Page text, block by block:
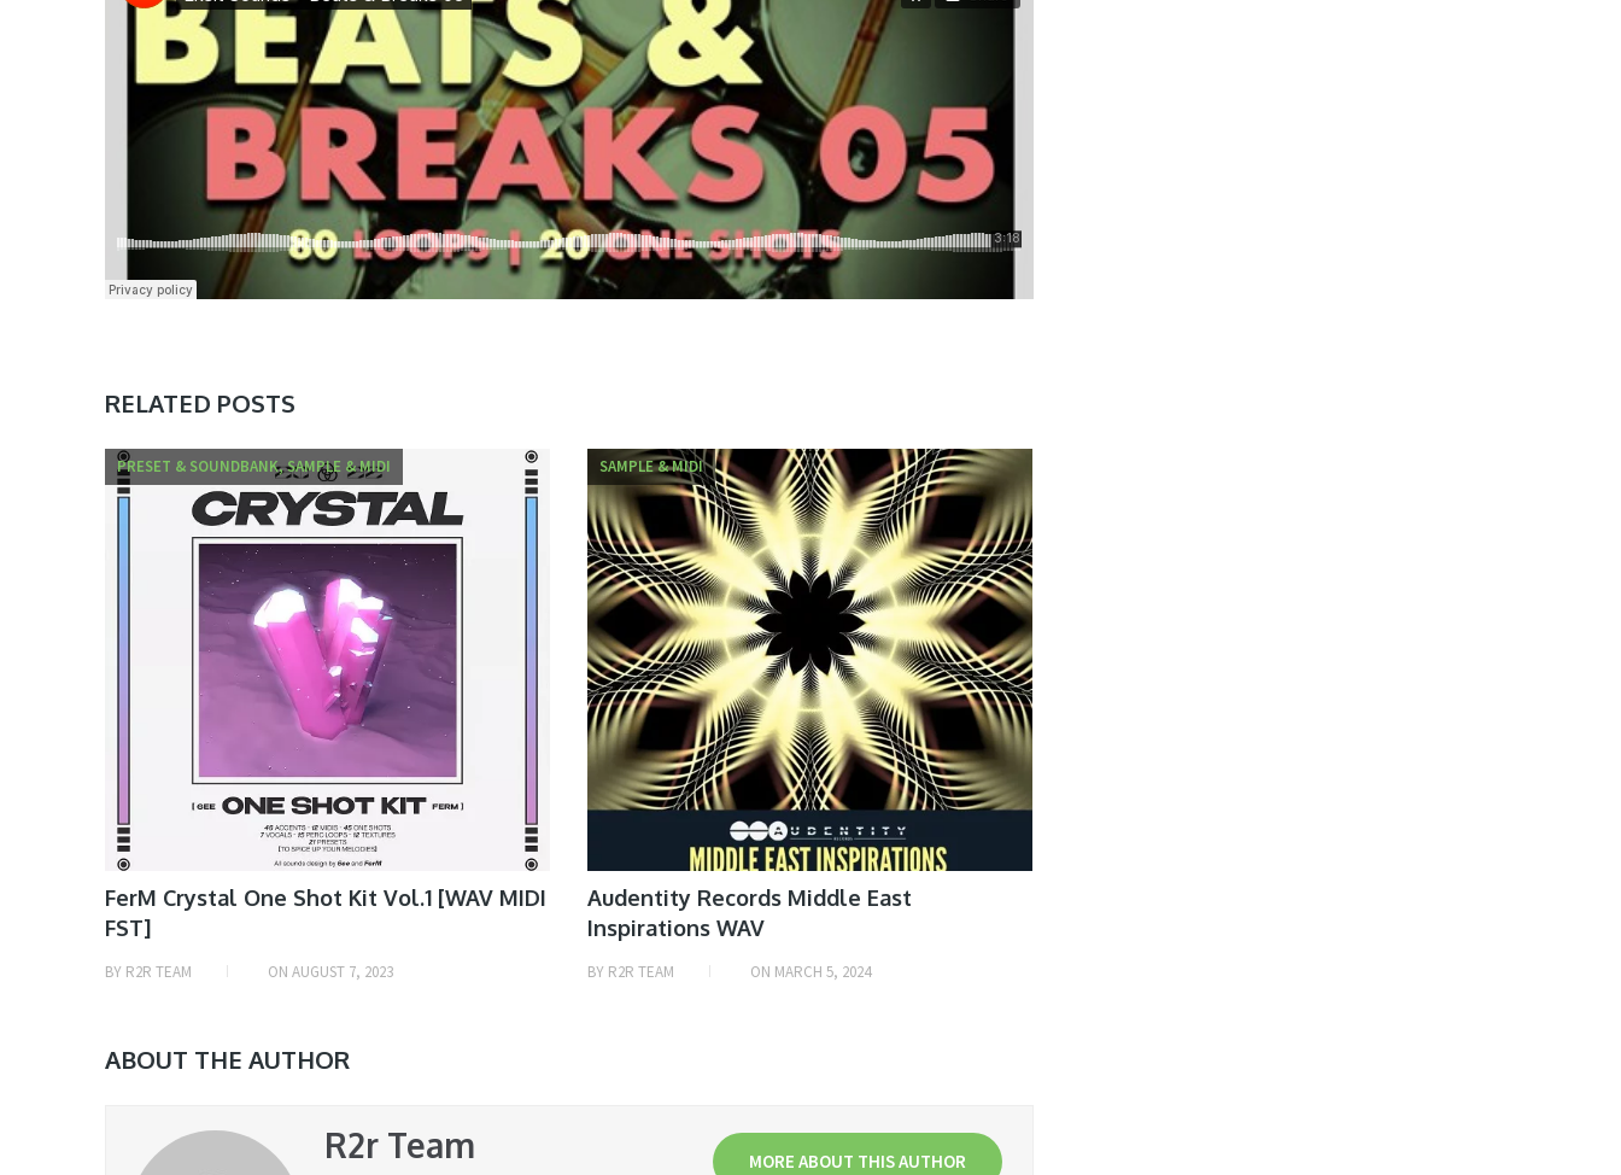
RELATED POSTS
PRESET & SOUNDBANK, SAMPLE & MIDI
FerM Crystal One Shot Kit Vol.1 [WAV MIDI
FST]
BY R2R TEAM ON AUGUST 7, 2023
SAMPLE & MIDI
Audentity Records Middle East
Inspirations WAV
BY R2R TEAM ON MARCH 5, 2024
ABOUT THE AUTHOR
R2r Team MORE ABOUT THIS AUTHOR